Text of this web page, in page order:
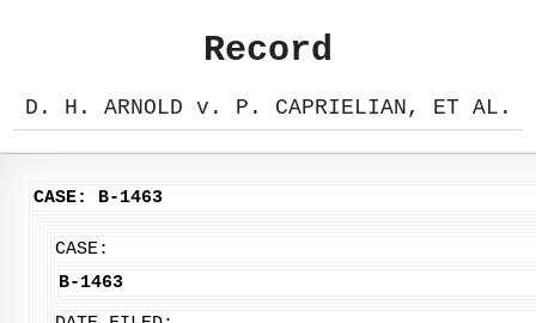
Record
D. H. ARNOLD v. P. CAPRIELIAN, ET AL.
CASE: B-1463
CASE:
B-1463